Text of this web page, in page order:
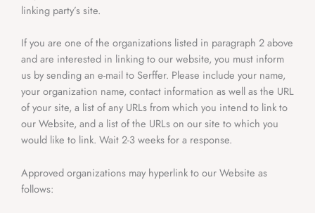
linking party’s site.
If you are one of the organizations listed in paragraph 2 above
and are interested in linking to our website, you must inform
us by sending an e-mail to Serffer. Please include your name,
your organization name, contact information as well as the URL
of your site, a list of any URLs from which you intend to link to
our Website, and a list of the URLs on our site to which you
would like to link. Wait 2-3 weeks for a response.
Approved organizations may hyperlink to our Website as
follows: